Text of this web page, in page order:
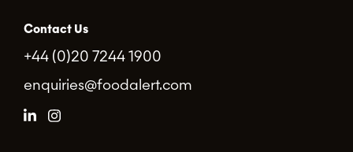
Contact Us
+44 (0)20 7244 1900
enquiries@foodalert.com